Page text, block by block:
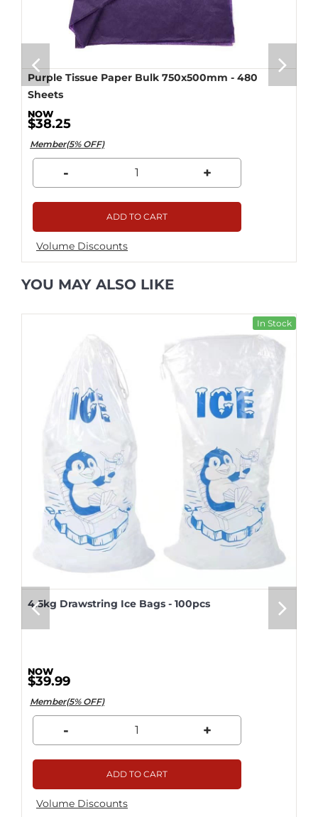
Purple Tissue Paper Bulk 750x500mm - 480
Sheets
$38.25
Member(5% OFF)
- +
ADD TO CART
Volume Discounts
YOU MAY ALSO LIKE
In Stock
4.5kg Drawstring Ice Bags - 100pcs
$39.99
Member(5% OFF)
- +
ADD TO CART
Volume Discounts